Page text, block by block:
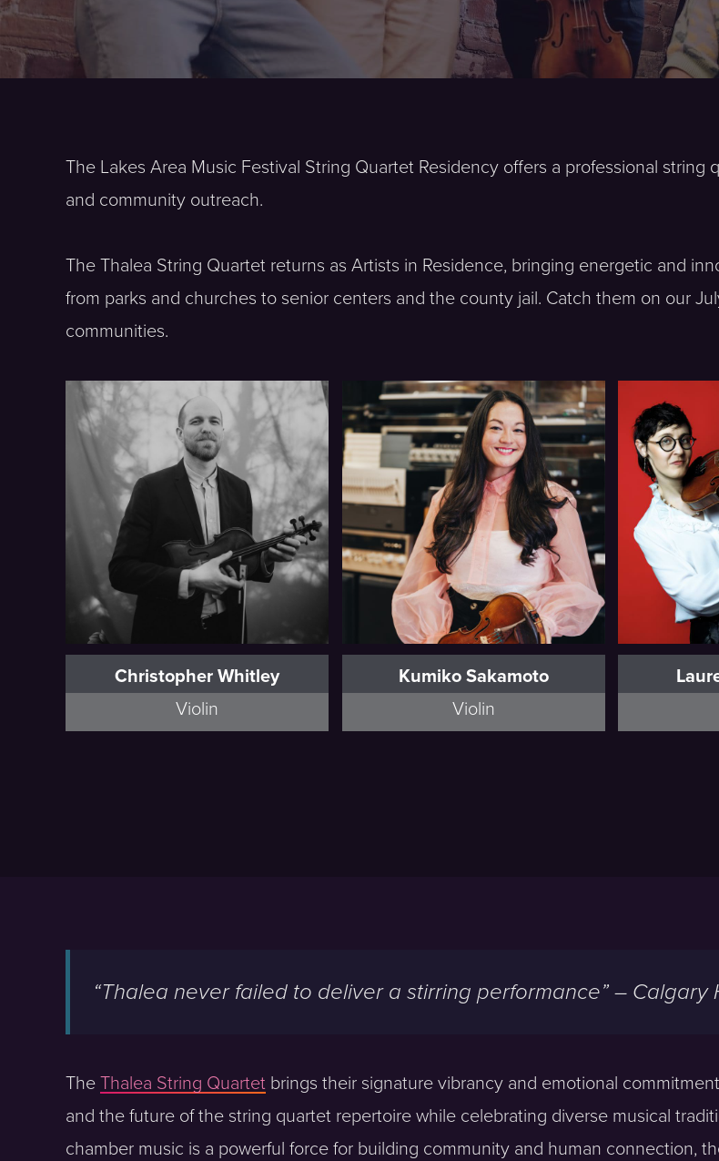
The Lakes Area Music Festival String Quartet Residency offers a professional
and community outreach.
The Thalea String Quartet returns as Artists in Residence, bringing energetic and
from parks and churches to senior centers and the county jail. Catch them on our
communities.
Christopher Whitley
Violin
Full Bio
Kumiko Sakamoto
Violin
Full Bio
“Thalea never failed to deliver a stirring performance” – Calgary
The Thalea String Quartet brings their signature vibrancy and emotional
and the future of the string quartet repertoire while celebrating diverse musical
chamber music is a powerful force for building community and human connection,